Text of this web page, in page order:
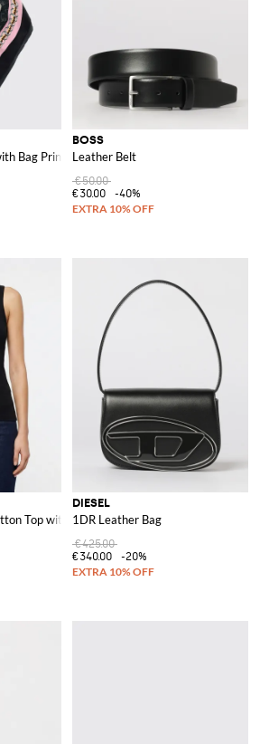
Bag Print
BOSS
Leather Belt
€50.00
€30.00
-40%
Top with Logo
DIESEL
1DR Leather Bag
€425.00
€340.00
-20%